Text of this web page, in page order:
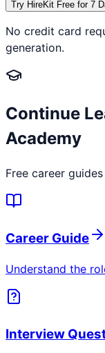
Try HireKit Free for 7
No credit card
generation.
Continue
Academy
Free career
Career Guide
Understand the
Interview